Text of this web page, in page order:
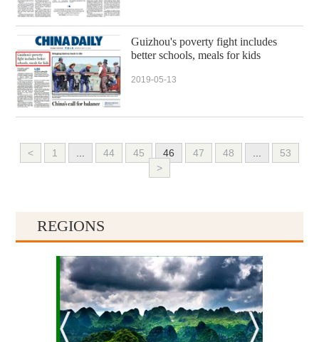
Guizhou's poverty fight includes
better schools, meals for kids
2019-05-13
< 1 44 45 46 47 48
53
>
REGIONS